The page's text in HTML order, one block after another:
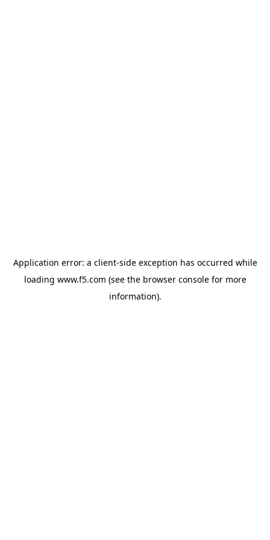
Application error: a client-side exception has occurred while
loading www.f5.com (see the browser consolefor more
information).